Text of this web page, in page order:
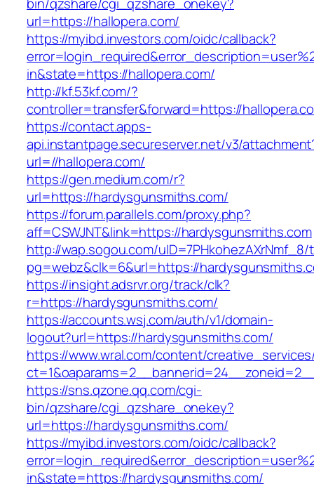
url=https://hallopera.com/
https://myibd.investors.com/oidc/callback?
in&state=https://hallopera.com/
http://kf.53kf.com/?
controller=transfer&forward=https://
https://contact.apps-
api.instantpage.secureserver.net/v3/
url=//hallopera.com/
https://gen.medium.com/r?
url=https://hardysgunsmiths.com/
https://forum.parallels.com/proxy.php?
aff=CSWJNT&link=https://hardysgunsmiths.com
http://wap.sogou.com/uID=7PHkohezAXrNmf_8/
pg=webz&clk=6&url=https://
https://insight.adsrvr.org/track/clk?
r=https://hardysgunsmiths.com/
https://accounts.wsj.com/auth/v1/domain-
logout?url=https://hardysgunsmiths.com/
https://www.wral.com/content/
https://sns.qzone.qq.com/cgi-
bin/qzshare/cgi_qzshare_onekey?
url=https://hardysgunsmiths.com/
https://myibd.investors.com/oidc/callback?
in&state=https://hardysgunsmiths.com/